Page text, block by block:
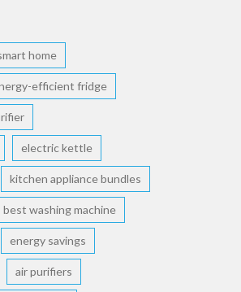
home
efficient fridge
electric kettle
kitchen appliance bundles
best washing machine
energy savings
air purifiers